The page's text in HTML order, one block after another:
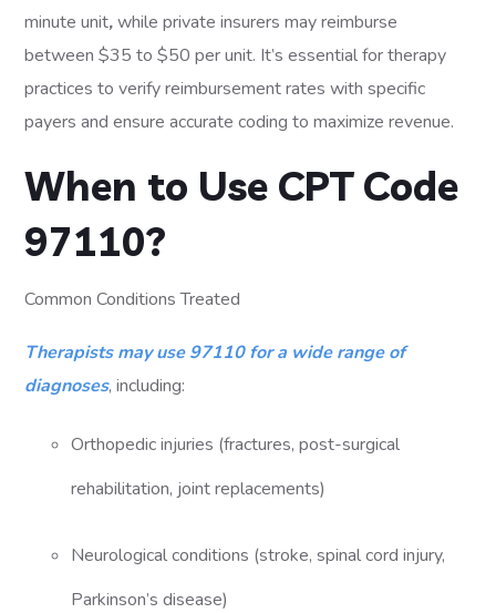
minute unit,while private insurers may reimburse
between $35 to $50 per unit. It’s essential for therapy
practices to verify reimbursement rates with specific
payers and ensure accurate coding to maximize revenue.
When to Use CPT Code
97110?
Common Conditions Treated
Therapists may use 97110 for a wide range of
diagnoses, including:
Orthopedic injuries (fractures, post-surgical
rehabilitation, joint replacements)
Neurological conditions (stroke, spinal cord injury,
Parkinson’s disease)